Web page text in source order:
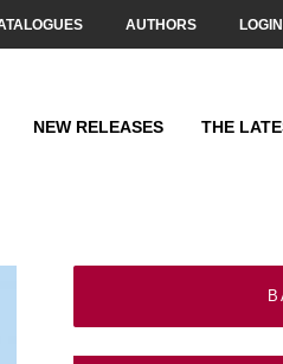
AUTHORS
NEW RELEASES THE